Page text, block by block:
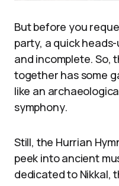
But before you
party, a quick
and incomplete. So,
together has some
like an
symphony.
Still, the Hurrian
peek into ancient
dedicated to Nikkal,